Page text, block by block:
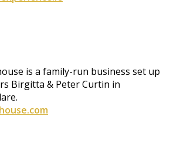
is a family-run business set up
Birgitta & Peter Curtin in